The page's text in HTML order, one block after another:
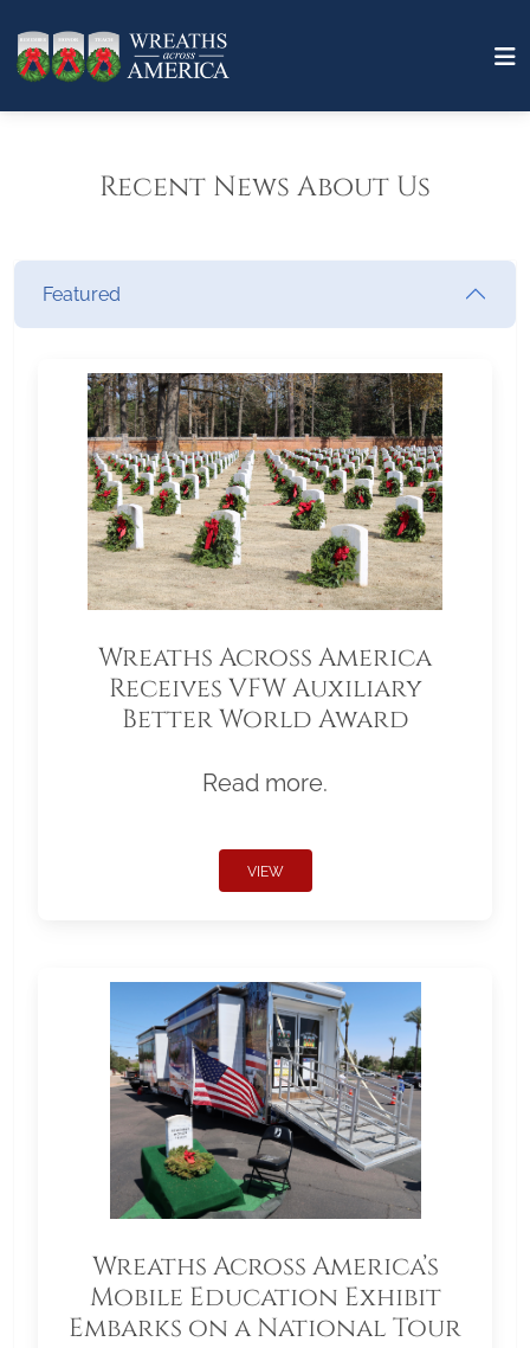
Recent News About Us
Featured
Wreaths Across America
Receives VFW Auxiliary
Better World Award
Read more.
VIEW
Wreaths Across America’s
Mobile Education Exhibit
Embarks on a National Tour